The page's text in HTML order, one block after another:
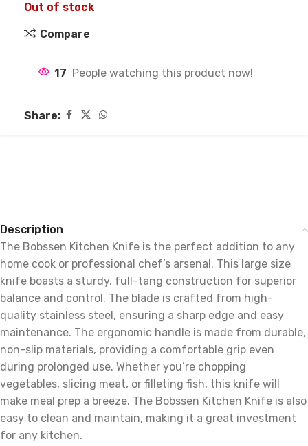
Out of stock
Compare
17 People watching this product now!
Share:
Description
The Bobssen Kitchen Knife is the perfect addition to any
home cook or professional chef’s arsenal. This large size
knife boasts a sturdy, full-tang construction for superior
balance and control. The blade is crafted from high-
quality stainless steel, ensuring a sharp edge and easy
maintenance. The ergonomic handle is made from durable,
non-slip materials, providing a comfortable grip even
during prolonged use. Whether you’re chopping
vegetables, slicing meat, or filleting fish, this knife will
make meal prep a breeze. The Bobssen Kitchen Knife is also
easy to clean and maintain, making it a great investment
for any kitchen.